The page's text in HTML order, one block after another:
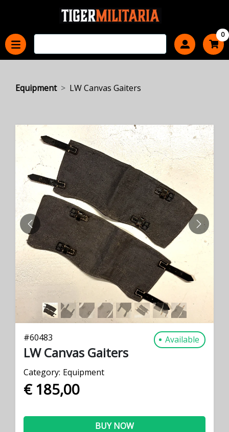
0
Equipment LW Canvas Gaiters
PREVIOUS NEXT
#60483 Available
LW Canvas Gaiters
Category: Equipment
€ 185,00
BUY NOW